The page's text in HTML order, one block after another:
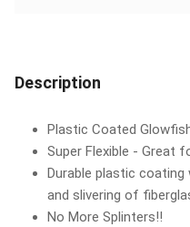
Description
Plastic Coated
Super Flexible - Great
Durable plastic coating
and slivering of
No More Splinters!!